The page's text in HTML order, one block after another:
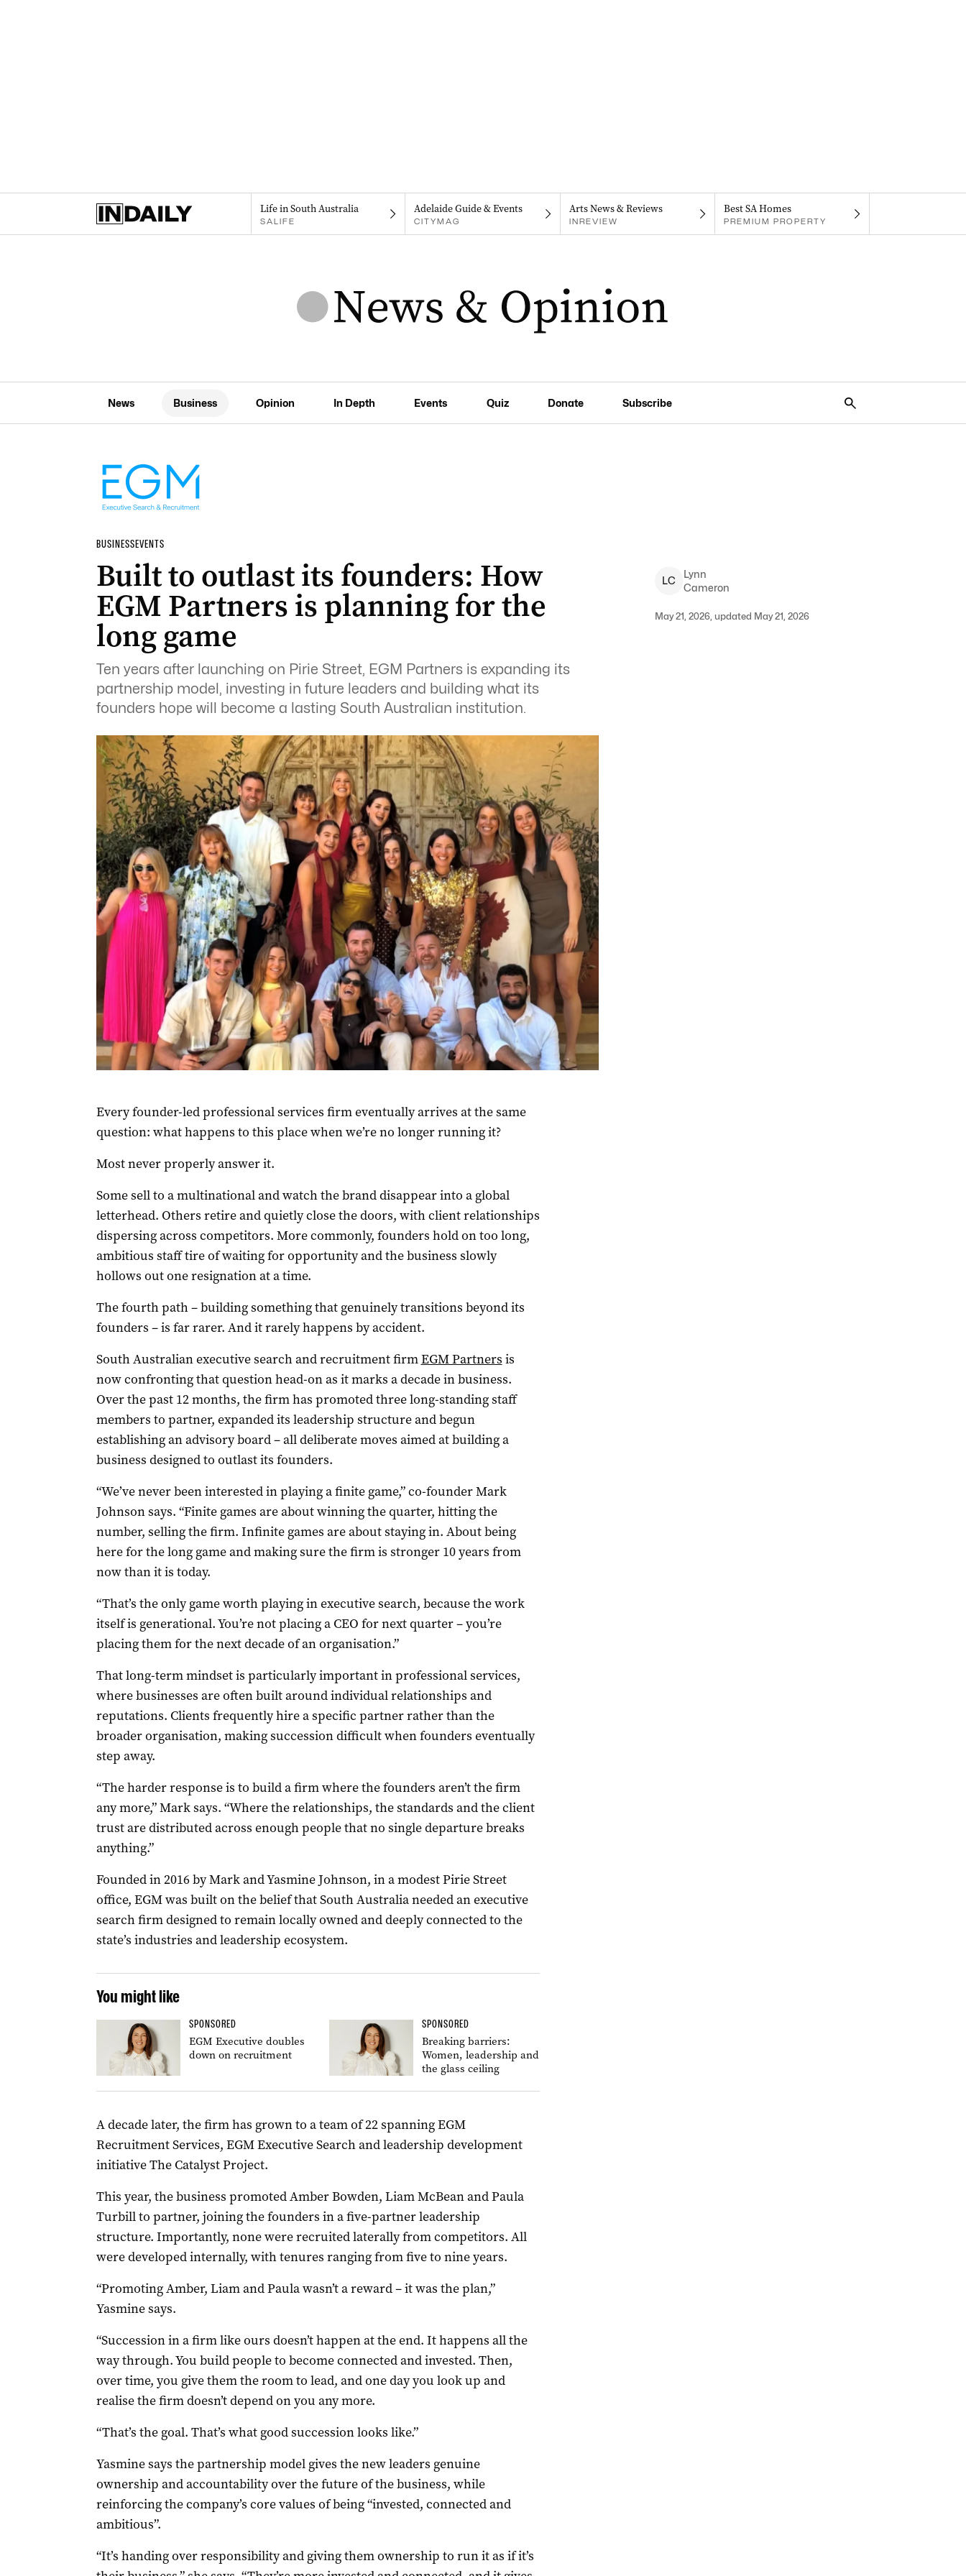
Life in South Australia
SALIFE
Adelaide Guide & Events
CITYMAG
Arts News & Reviews
INREVIEW
Best SA Homes
PREMIUM PROPERTY
News Business Opinion In Depth Events Quiz Donate Subscribe
BUSINESSEVENTS
Built to outlast its founders: How
EGM Partners is planning for the
long game
Ten years after launching on Pirie Street, EGM Partners is expanding its
partnership model, investing in future leaders and building what its
founders hope will become a lasting South Australian institution.
LC
Lynn
Cameron
May 21, 2026, updated May 21, 2026
Every founder-led professional services firm eventually arrives at the same
question: what happens to this place when we’re no longer running it?
Most never properly answer it.
Some sell to a multinational and watch the brand disappear into a global
letterhead. Others retire and quietly close the doors, with client relationships
dispersing across competitors. More commonly, founders hold on too long,
ambitious staff tire of waiting for opportunity and the business slowly
hollows out one resignation at a time.
The fourth path – building something that genuinely transitions beyond its
founders – is far rarer. And it rarely happens by accident.
South Australian executive search and recruitment firmEGM Partners is
now confronting that question head-on as it marks a decade in business.
Over the past 12 months, the firm has promoted three long-standing staff
members to partner, expanded its leadership structure and begun
establishing an advisory board – all deliberate moves aimed at building a
business designed to outlast its founders.
“We’ve never been interested in playing a finite game,” co-founder Mark
Johnson says. “Finite games are about winning the quarter, hitting the
number, selling the firm. Infinite games are about staying in. About being
here for the long game and making sure the firm is stronger 10 years from
now than it is today.
“That’s the only game worth playing in executive search, because the work
itself is generational. You’re not placing a CEO for next quarter – you’re
placing them for the next decade of an organisation.”
That long-term mindset is particularly important in professional services,
where businesses are often built around individual relationships and
reputations. Clients frequently hire a specific partner rather than the
broader organisation, making succession difficult when founders eventually
step away.
“The harder response is to build a firm where the founders aren’t the firm
any more,” Mark says. “Where the relationships, the standards and the client
trust are distributed across enough people that no single departure breaks
anything.”
Founded in 2016 by Mark and Yasmine Johnson, in a modest Pirie Street
office, EGM was built on the belief that South Australia needed an executive
search firm designed to remain locally owned and deeply connected to the
state’s industries and leadership ecosystem.
You might like
SPONSORED
EGM Executive doubles
down on recruitment
SPONSORED
Breaking barriers:
Women, leadership and
the glass ceiling
A decade later, the firm has grown to a team of 22 spanning EGM
Recruitment Services, EGM Executive Search and leadership development
initiative The Catalyst Project.
This year, the business promoted Amber Bowden, Liam McBean and Paula
Turbill to partner, joining the founders in a five-partner leadership
structure. Importantly, none were recruited laterally from competitors. All
were developed internally, with tenures ranging from five to nine years.
“Promoting Amber, Liam and Paula wasn’t a reward – it was the plan,”
Yasmine says.
“Succession in a firm like ours doesn’t happen at the end. It happens all the
way through. You build people to become connected and invested. Then,
over time, you give them the room to lead, and one day you look up and
realise the firm doesn’t depend on you any more.
“That’s the goal. That’s what good succession looks like.”
Yasmine says the partnership model gives the new leaders genuine
ownership and accountability over the future of the business, while
reinforcing the company’s core values of being “invested, connected and
ambitious”.
“It’s handing over responsibility and giving them ownership to run it as if it’s